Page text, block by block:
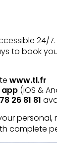
24/7.
to book
www.tl.fr
app (iOS &
26 81 81
personal,
complete